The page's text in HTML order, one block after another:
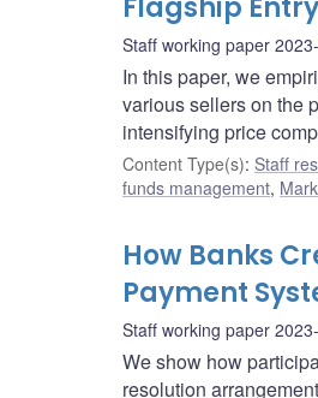
Flagship
Staff working paper
In this paper, we
various sellers on the
intensifying price
Content Type(s): Staff
funds management,
How Banks
Payment
Staff working paper
We show how
resolution